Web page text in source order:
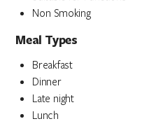
Non Smoking
Meal Types
Breakfast
Dinner
Late night
Lunch